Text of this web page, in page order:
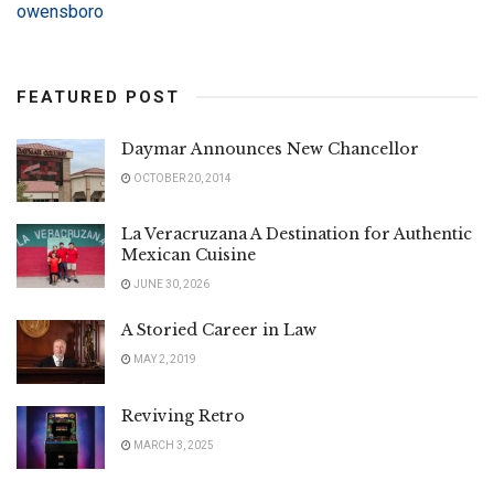
owensboro
FEATURED POST
Daymar Announces New Chancellor
OCTOBER 20, 2014
La Veracruzana A Destination for Authentic
Mexican Cuisine
JUNE 30, 2026
A Storied Career in Law
MAY 2, 2019
Reviving Retro
MARCH 3, 2025